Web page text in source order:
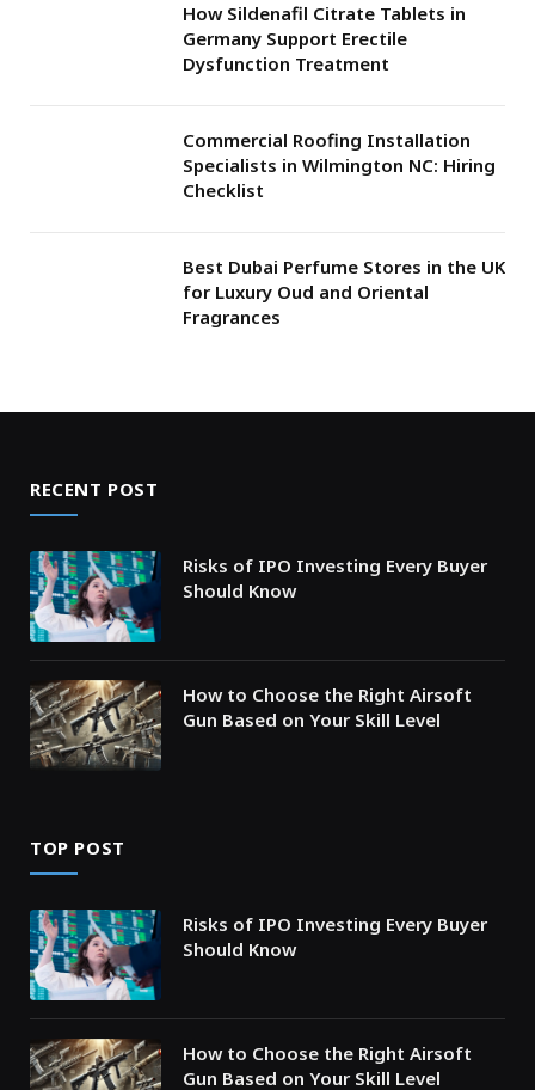
How Sildenafil Citrate Tablets in
Germany Support Erectile
Dysfunction Treatment
Commercial Roofing Installation
Specialists in Wilmington NC: Hiring
Checklist
Best Dubai Perfume Stores in the UK
for Luxury Oud and Oriental
Fragrances
RECENT POST
Risks of IPO Investing Every Buyer
Should Know
How to Choose the Right Airsoft
Gun Based on Your Skill Level
TOP POST
Risks of IPO Investing Every Buyer
Should Know
How to Choose the Right Airsoft
Gun Based on Your Skill Level